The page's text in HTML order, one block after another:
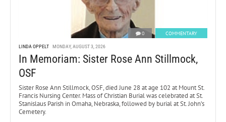
0 COMMENTARY
LINDA OPPELT MONDAY, AUGUST 3, 2026
In Memoriam: Sister Rose Ann Stillmock,
OSF
Sister Rose Ann Stillmock, OSF, died June 28 at age 102 at Mount St.
Francis Nursing Center. Mass of Christian Burial was celebrated at St.
Stanislaus Parish in Omaha, Nebraska, followed by burial at St. John’s
Cemetery.